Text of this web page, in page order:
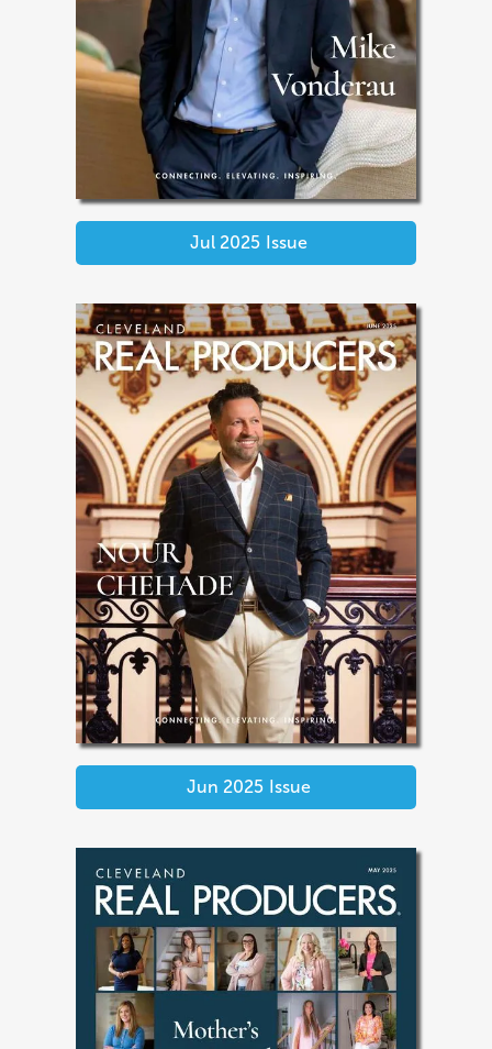
Jul 2025 Issue
Jun 2025 Issue